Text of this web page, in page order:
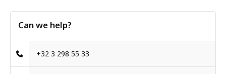
Can we help?
+32 3 298 55 33